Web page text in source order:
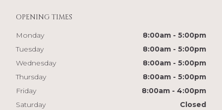
OPENING TIMES
Monday
8:00am - 5:00pm
Tuesday
8:00am - 5:00pm
Wednesday
8:00am - 5:00pm
Thursday
8:00am - 5:00pm
Friday
8:00am - 4:00pm
Saturday
Closed